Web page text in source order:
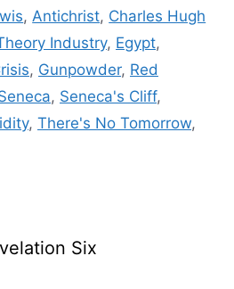
,Antichrist, Charles Hugh
Industry, Egypt,
, Gunpowder, Red
, Seneca's Cliff,
, There's No Tomorrow,
Six